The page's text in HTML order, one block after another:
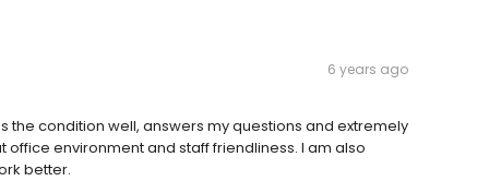
6 years ago
condition well, answers my questions and extremely
office environment and staff friendliness. I am also
better.